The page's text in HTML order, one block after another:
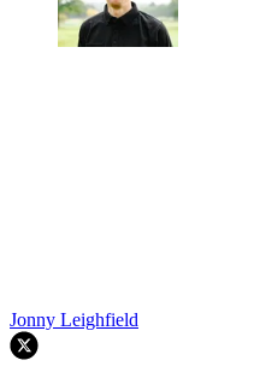
Jonny Leighfield